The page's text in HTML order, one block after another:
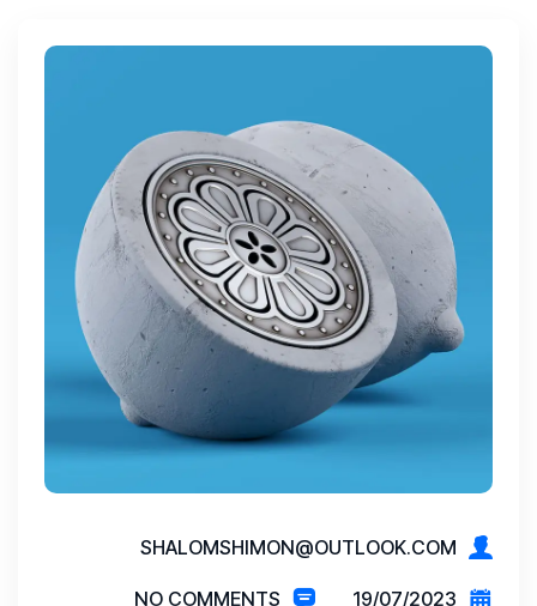
SHALOMSHIMON@OUTLOOK.COM
19/07/2023
NO COMMENTS